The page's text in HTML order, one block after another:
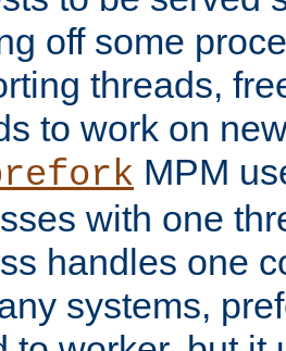
off some
threads,
to work on
MPM
with one
handles one
systems,